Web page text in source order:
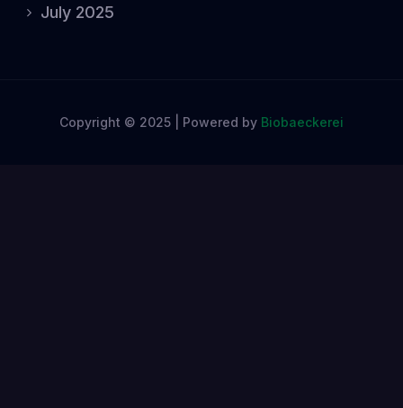
July 2025
Copyright © 2025 | Powered by Biobaeckerei